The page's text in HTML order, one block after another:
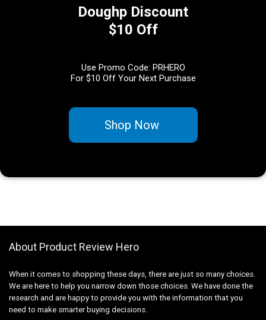
Doughp Discount
$10 Off
Use Promo Code: PRHERO
For $10 Off Your Next Purchase
Shop Now
About Product Review Hero
When it comes to shopping these days, there are just so many choices.
We are here to help you narrow down those choices. We have done the
research and are happy to provide you with the information that you
need to make smarter buying decisions.